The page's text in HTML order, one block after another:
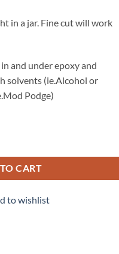
in a jar. Fine cut will work
in and under epoxy and
solvents (ie.Alcohol or
Podge)
CART
to wishlist